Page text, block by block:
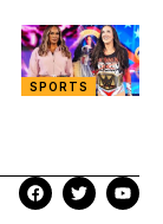
SPORTS